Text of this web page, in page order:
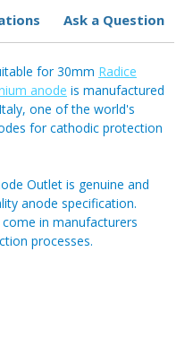
Ask a Question
for 30mm Radice
anode is manufactured
one of the world's
for cathodic protection
Outlet is genuine and
anode specification.
in manufacturers
processes.